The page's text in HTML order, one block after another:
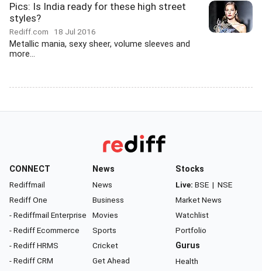
Pics: Is India ready for these high street
styles?
Rediff.com 18 Jul 2016
Metallic mania, sexy sheer, volume sleeves and
more...
CONNECT
Rediffmail
Rediff One
- Rediffmail Enterprise
- Rediff Ecommerce
- Rediff HRMS
- Rediff CRM
News
News
Business
Movies
Sports
Cricket
Get Ahead
Stocks
Live: BSE | NSE
Market News
Watchlist
Portfolio
Gurus
Health